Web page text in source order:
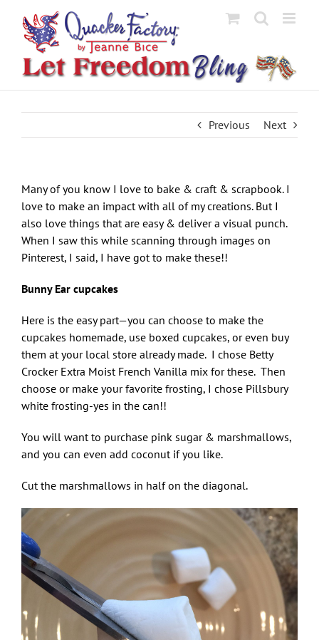
content
Previous Next
Many of you know I love to bake & craft & scrapbook. I
love to make an impact with all of my creations. But I
also love things that are easy & deliver a visual punch.
When I saw this while scanning through images on
Pinterest, I said, I have got to make these!!
Bunny Ear cupcakes
Here is the easy part—you can choose to make the
cupcakes homemade, use boxed cupcakes, or even buy
them at your local store already made. I chose Betty
Crocker Extra Moist French Vanilla mix for these. Then
choose or make your favorite frosting, I chose Pillsbury
white frosting-yes in the can!!
You will want to purchase pink sugar & marshmallows,
and you can even add coconut if you like.
Cut the marshmallows in half on the diagonal.